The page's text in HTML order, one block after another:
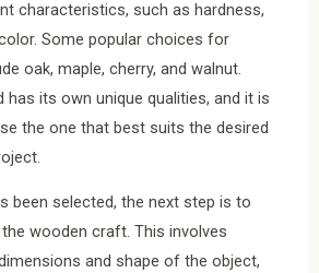
characteristics, such as hardness,
Some popular choices for
oak, maple, cherry, and walnut.
has its own unique qualities, and it is
the one that best suits the desired
been selected, the next step is to
wooden craft. This involves
and shape of the object,